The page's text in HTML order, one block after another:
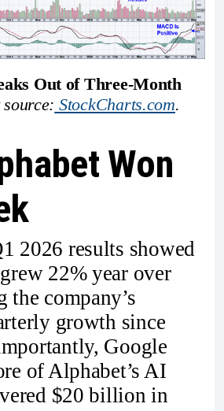
Out of Three-Month
StockCharts.com.
Won
2026 results showed
22% year over
the company’s
growth since
Google
of Alphabet’s AI
$20 billion in